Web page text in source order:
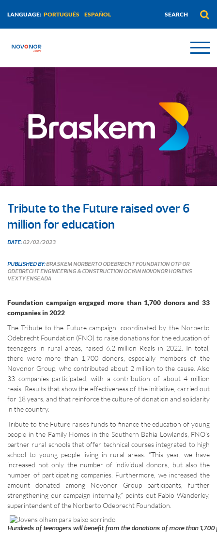
LANGUAGE: PORTUGUÊS ESPAÑOL
Tribute to the Future raised over 6
million for education
DATE:02/02/2023
PUBLISHED BY:BRASKEMNORBERTO ODEBRECHT FOUNDATION OTP OR
ODEBRECHT ENGINEERING & CONSTRUCTION OCYANNOVONORHORIENS
VEXTYENSEADA
Foundation campaign engaged more than 1,700 donors and 33
companies in 2022
The Tribute to the Future campaign, coordinated by the Norberto
Odebrecht Foundation (FNO) to raise donations for the education of
teenagers in rural areas, raised 6.2 million Reals in 2022. In total,
there were more than 1,700 donors, especially members of the
Novonor Group, who contributed about 2 million to the cause. Also
33 companies participated, with a contribution of about 4 million
reais. Results that show the effectiveness of the initiative, carried out
for 18 years, and that reinforce the culture of donation and solidarity
in the country.
Tribute to the Future raises funds to finance the education of young
people in the Family Homes in the Southern Bahia Lowlands, FNO’s
partner rural schools that offer technical courses integrated to high
school to young people living in rural areas. “This year, we have
increased not only the number of individual donors, but also the
number of participating companies. Furthermore, we increased the
amount donated among Novonor Group participants, further
strengthening our campaign internally,” points out Fabio Wanderley,
superintendent of the Norberto Odebrecht Foundation.
Hundreds of teenagers will benefit from the donations of more than 1,700